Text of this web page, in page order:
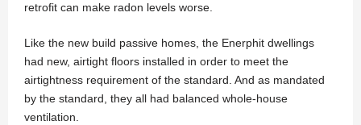
retrofit can make radon levels worse.
Like the new build passive homes, the Enerphit dwellings
had new, airtight floors installed in order to meet the
airtightness requirement of the standard. And as mandated
by the standard, they all had balanced whole-house
ventilation.